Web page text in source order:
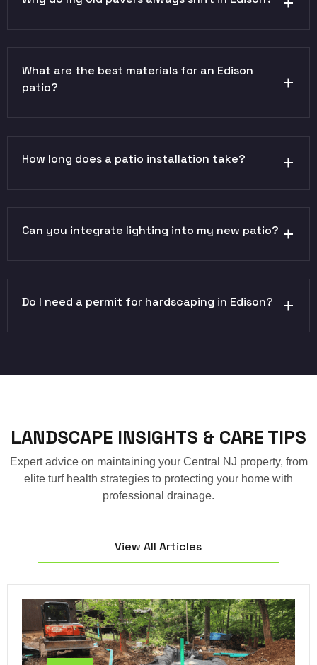
What are the best materials for an Edison
patio?
How long does a patio installation take?
Can you integrate lighting into my new patio?
Do I need a permit for hardscaping in Edison?
LANDSCAPE INSIGHTS & CARE TIPS
Expert advice on maintaining your Central NJ property, from
elite turf health strategies to protecting your home with
professional drainage.
View All Articles